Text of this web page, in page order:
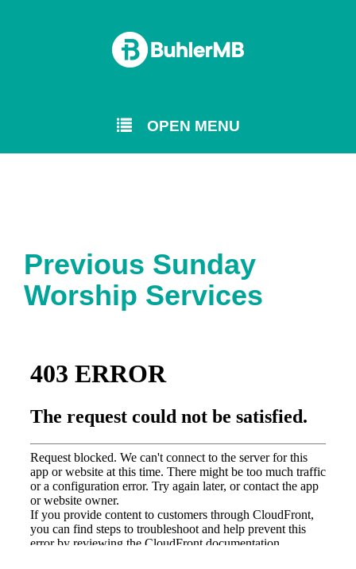
OPEN MENU
Previous Sunday
Worship Services